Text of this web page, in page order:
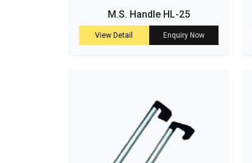
M.S. Handle HL-25
View Detail Enquiry Now